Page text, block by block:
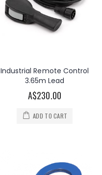
Industrial Remote Control
3.65m Lead
A$230.00
ADD TO CART